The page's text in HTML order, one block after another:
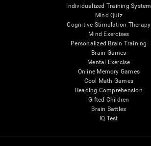
Individualized Training System
Mind Quiz
Cognitive Stimulation Therapy
Mind Exercises
Personalized Brain Training
Brain Games
Mental Exercise
Online Memory Games
Cool Math Games
Reading Comprehension
Gifted Children
Brain Battles
IQ Test